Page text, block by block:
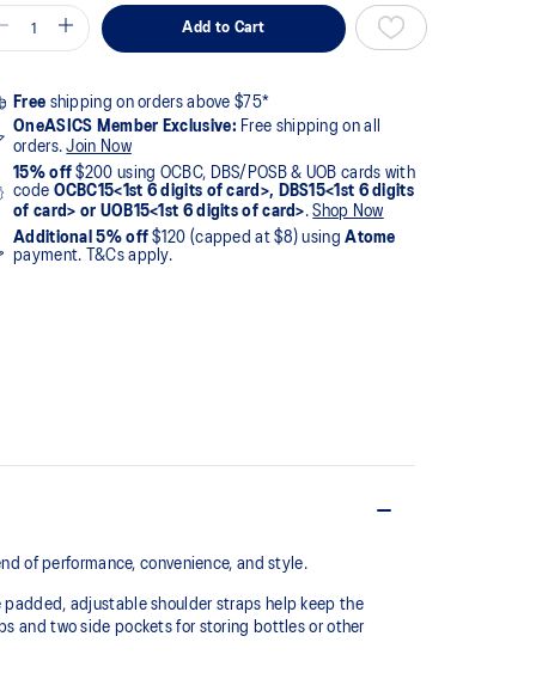
Add to Cart
Free shipping on orders above $75*
OneASICS Member Exclusive: Free shipping on all
orders.Join Now
15% off $200 using OCBC, DBS/POSB & UOB cards with
code OCBC15<1st 6 digits of card>, DBS15<1st 6 digits
of card> or UOB15<1st 6 digits of card>.Shop Now
Additional 5% off $120 (capped at $8) usingAtome
payment. T&Cs apply.
of performance, convenience, and style.
adjustable shoulder straps help keep the
and two side pockets for storing bottles or other